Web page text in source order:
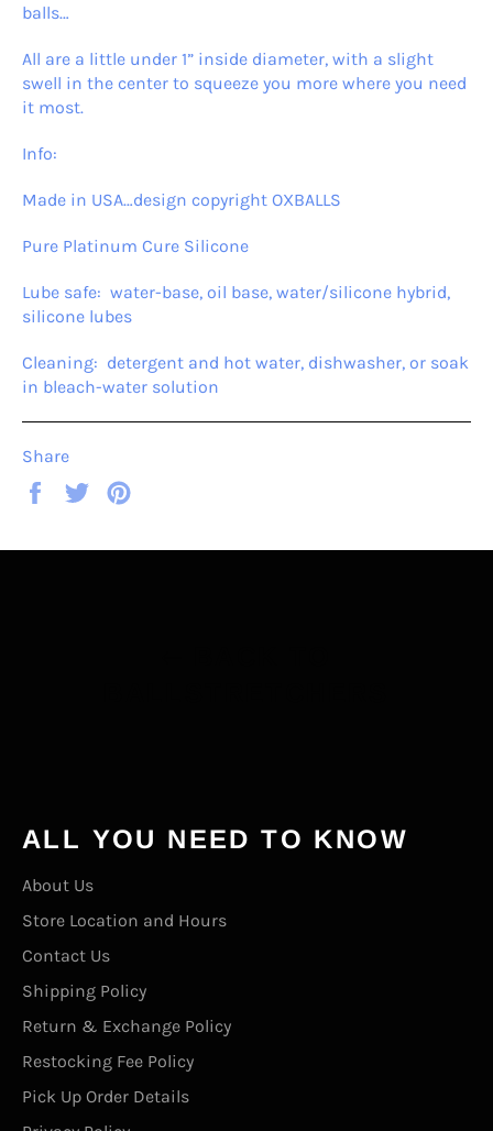
balls…
All are a little under 1” inside diameter, with a slight
swell in the center to squeeze you more where you need
it most.
Info:
Made in USA…design copyright OXBALLS
Pure Platinum Cure Silicone
Lube safe: water-base, oil base, water/silicone hybrid,
silicone lubes
Cleaning: detergent and hot water, dishwasher, or soak
in bleach-water solution
Share
Share
Tweet
ALL YOU NEED TO KNOW
About Us
Store Location and Hours
Contact Us
Shipping Policy
Return & Exchange Policy
Restocking Fee Policy
Pick Up Order Details